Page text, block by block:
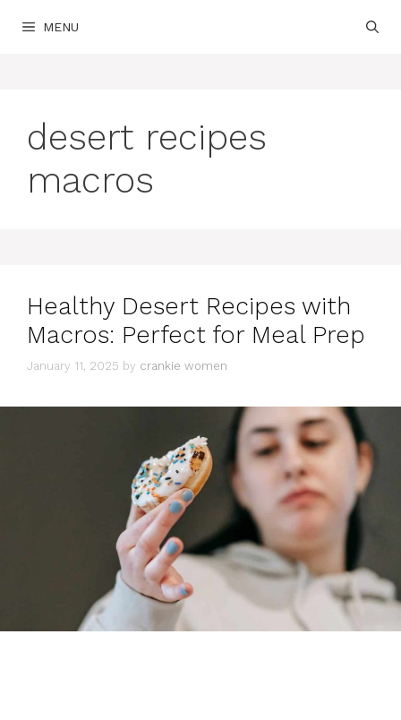
MENU
desert recipes
macros
Healthy Desert Recipes with
Macros: Perfect for Meal Prep
January 11, 2025 by crankie women